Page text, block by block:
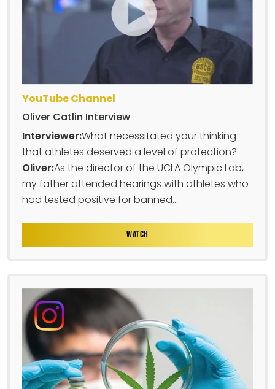
YouTube Channel
Oliver Catlin Interview
Interviewer:What necessitated your thinking
that athletes deserved a level of protection?
Oliver:As the director of the UCLA Olympic Lab,
my father attended hearings with athletes who
had tested positive for banned...
WATCH